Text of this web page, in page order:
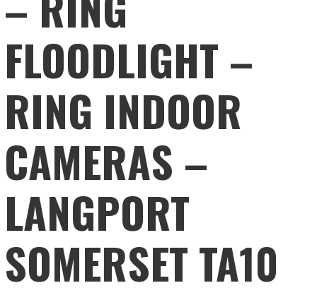
FLOODLIGHT –
RING INDOOR
CAMERAS –
LANGPORT
SOMERSET TA10